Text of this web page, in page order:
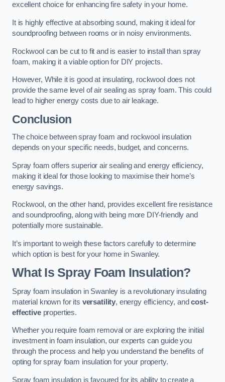
excellent choice for enhancing fire safety in your home.
It is highly effective at absorbing sound, making it ideal for
soundproofing between rooms or in noisy environments.
Rockwool can be cut to fit and is easier to install than spray
foam, making it a viable option for DIY projects.
However, While it is good at insulating, rockwool does not
provide the same level of air sealing as spray foam. This could
lead to higher energy costs due to air leakage.
Conclusion
The choice between spray foam and rockwool insulation
depends on your specific needs, budget, and concerns.
Spray foam offers superior air sealing and energy efficiency,
making it ideal for those looking to maximise their home’s
energy savings.
Rockwool, on the other hand, provides excellent fire resistance
and soundproofing, along with being more DIY-friendly and
potentially more sustainable.
It’s important to weigh these factors carefully to determine
which option is best for your home in Swanley.
What Is Spray Foam Insulation?
Spray foam insulation in Swanley is a revolutionary insulating
material known for its versatility, energy efficiency, andcost-
effectiveproperties.
Whether you require foam removal or are exploring the initial
investment in foam insulation, our experts can guide you
through the process and help you understand the benefits of
opting for spray foam insulation for your property.
Spray foam insulation is favoured for its ability to create a